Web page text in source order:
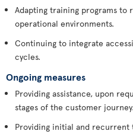
Adapting training programs to
operational environments.
Continuing to integrate
cycles.
Ongoing measures
Providing assistance, upon
stages of the customer journey.
Providing initial and